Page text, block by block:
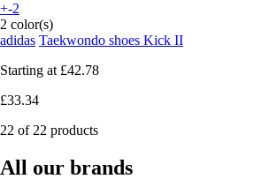
+-2
2 color(s)
adidas Taekwondo shoes Kick II
Starting at £42.78
£33.34
22 of 22 products
All our brands